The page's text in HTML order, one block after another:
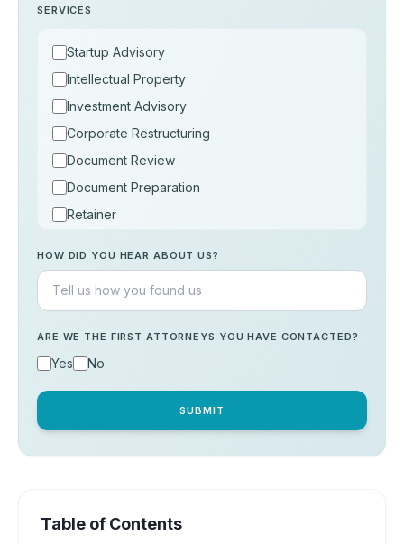
SERVICES
Startup Advisory
Intellectual Property
Investment Advisory
Corporate Restructuring
Document Review
Document Preparation
Retainer
Others
HOW DID YOU HEAR ABOUT US?
ARE WE THE FIRST ATTORNEYS YOU HAVE CONTACTED?
Yes No
SUBMIT
Table of Contents